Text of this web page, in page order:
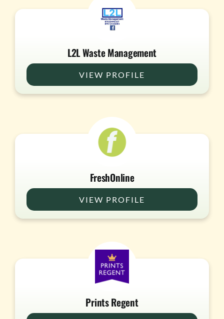
L2L Waste Management
VIEW PROFILE
FreshOnline
VIEW PROFILE
Prints Regent